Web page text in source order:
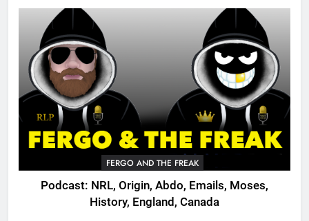
FERGO AND THE FREAK
Podcast: NRL, Origin, Abdo, Emails, Moses,
History, England, Canada